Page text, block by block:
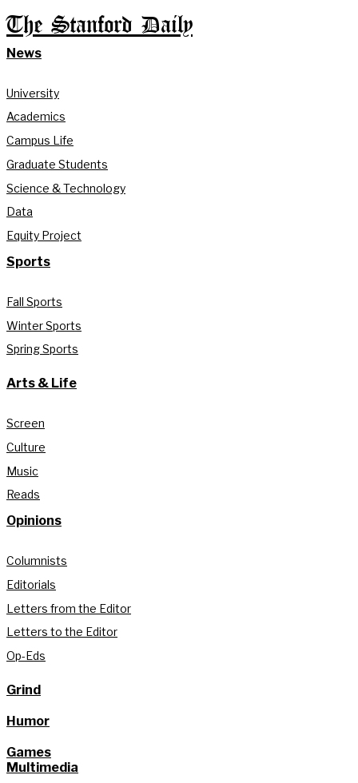
The Stanford Daily
News
University
Academics
Campus Life
Graduate Students
Science & Technology
Data
Equity Project
Sports
Fall Sports
Winter Sports
Spring Sports
Arts & Life
Screen
Culture
Music
Reads
Opinions
Columnists
Editorials
Letters from the Editor
Letters to the Editor
Op-Eds
Grind
Humor
Games
Multimedia